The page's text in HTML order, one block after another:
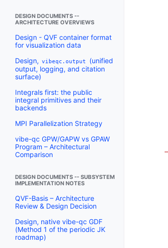
DESIGN DOCUMENTS --
ARCHITECTURE OVERVIEWS
Design - QVF container format
for visualization data
Design, vibeqc.output
(unified
output, logging, and citation
surface)
Integrals first: the public
integral primitives and their
backends
MPI Parallelization Strategy
vibe-qc GPW/GAPW vs GPAW
Program – Architectural
Comparison
DESIGN DOCUMENTS -- SUBSYSTEM
IMPLEMENTATION NOTES
QVF-Basis – Architecture
Review & Design Decision
Design, native vibe-qc GDF
(Method 1 of the periodic JK
roadmap)